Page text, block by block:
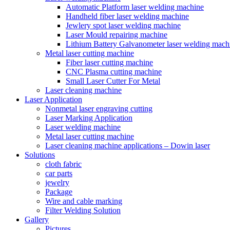
Automatic Platform laser welding machine
Handheld fiber laser welding machine
Jewlery spot laser welding machine
Laser Mould repairing machine
Lithium Battery Galvanometer laser welding
Metal laser cutting machine
Fiber laser cutting machine
CNC Plasma cutting machine
Small Laser Cutter For Metal
Laser cleaning machine
Laser Application
Nonmetal laser engraving cutting
Laser Marking Application
Laser welding machine
Metal laser cutting machine
Laser cleaning machine applications – Dowin laser
Solutions
cloth fabric
car parts
jewelry
Package
Wire and cable marking
Filter Welding Solution
Gallery